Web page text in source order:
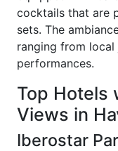
cocktails that are
sets. The
ranging from
performances.
Top Hotels
Views in
Iberostar